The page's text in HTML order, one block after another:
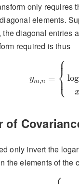
only requires
elements.
diagonal entries
required is thus
ym,n = ⎧
⎪
⎨
⎪
⎩ log
0if
of
only invert the
the elements of the
if